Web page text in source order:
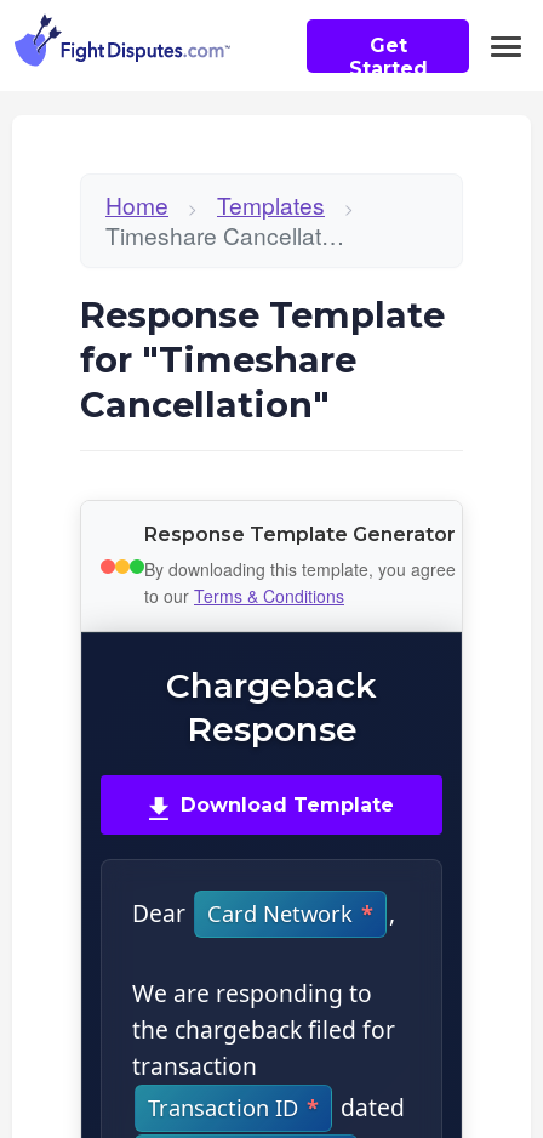
Get
Started
Home > Templates >
Timeshare Cancellation
Response Template
for "Timeshare
Cancellation"
Response Template Generator
By downloading this template, you agree
to our Terms & Conditions
Chargeback
Response
Download Template
Dear Card Network ,
We are responding to
the chargeback filed for
transaction
Transaction ID dated